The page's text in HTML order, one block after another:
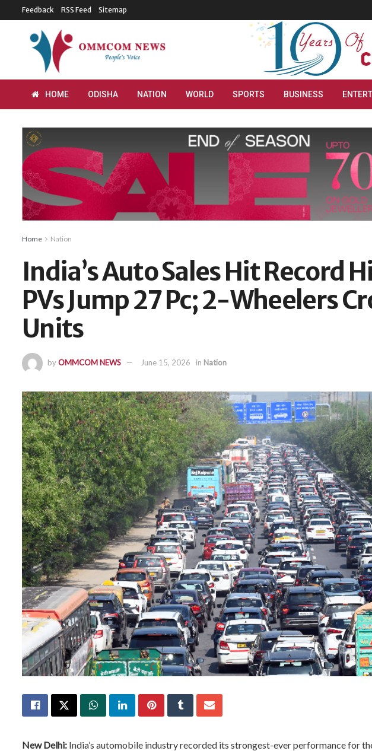
Feedback RSS Feed Sitemap
HOME ODISHA NATION WORLD SPORTS BUSINESS
Home Nation
India’s Auto Sales Hit Record
PVs Jump 27 Pc; 2-Wheelers
Units
byOMMCOM NEWS June 15, 2026 in Nation
New Delhi: India’s automobile industry recorded its strongest-ever performance for